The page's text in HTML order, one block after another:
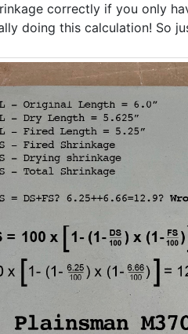
correctly if you only
doing this calculation! So